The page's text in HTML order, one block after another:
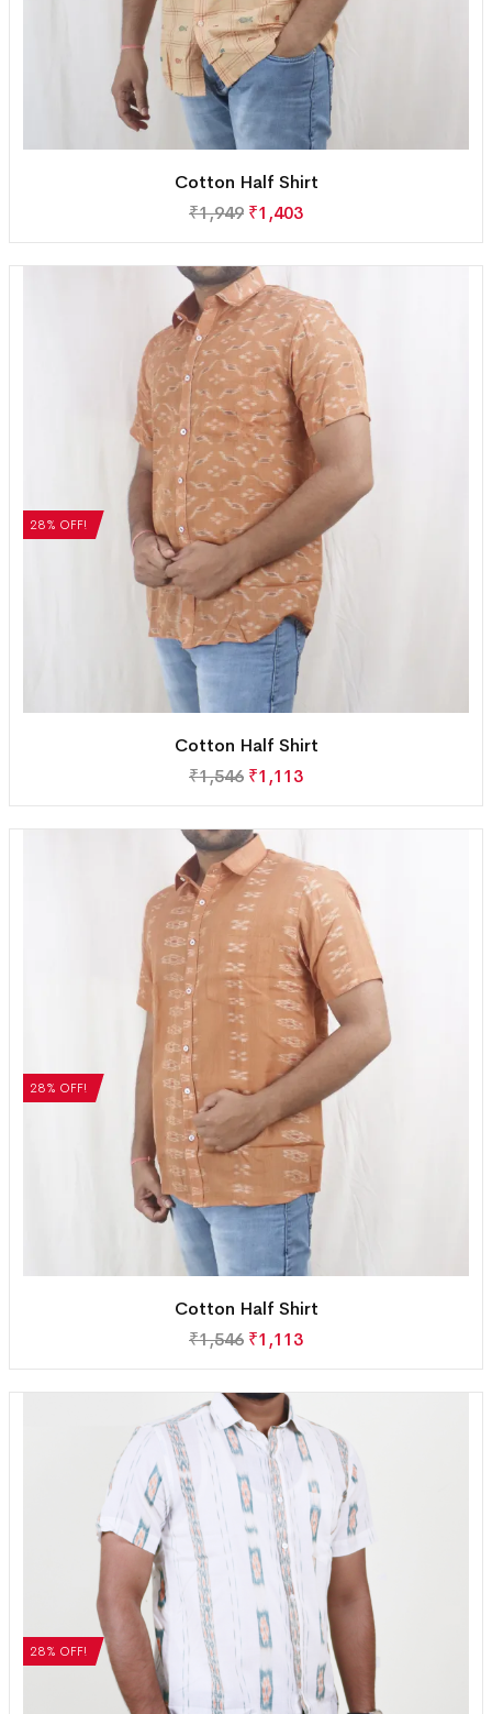
Cotton Half Shirt
₹1,949 ₹1,403
28% OFF!
Cotton Half Shirt
₹1,546 ₹1,113
28% OFF!
Cotton Half Shirt
₹1,546 ₹1,113
28% OFF!